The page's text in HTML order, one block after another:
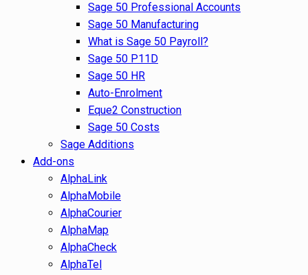
Sage 50 Professional Accounts
Sage 50 Manufacturing
What is Sage 50 Payroll?
Sage 50 P11D
Sage 50 HR
Auto-Enrolment
Eque2 Construction
Sage 50 Costs
Sage Additions
Add-ons
AlphaLink
AlphaMobile
AlphaCourier
AlphaMap
AlphaCheck
AlphaTel